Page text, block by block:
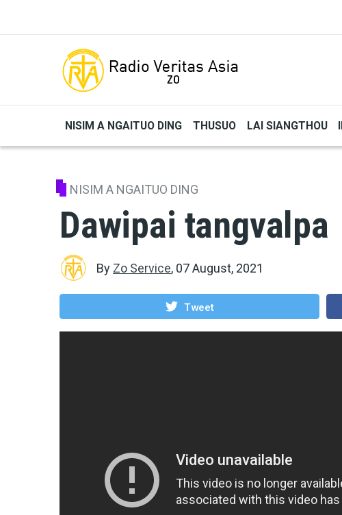
NISIM A NGAITUO DING THUSUO LAI SIANGTHOU
NISIM A NGAITUO DING
Dawipai tangvalpa
By Zo Service, 07 August, 2021
Tweet